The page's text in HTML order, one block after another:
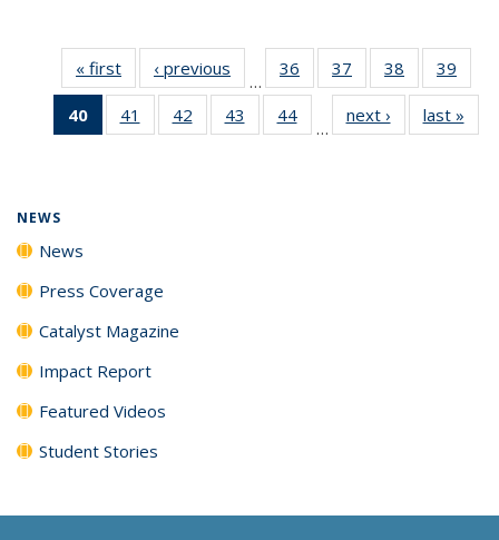
« first News‹ previous
…
36
135
37
135
News
38
135
News
39
135
40
of 135
News
41
135
42
135
43
135
44
135
…
next › Newslast »
NEWS
News
Press Coverage
Catalyst Magazine
Impact Report
Featured Videos
Student Stories